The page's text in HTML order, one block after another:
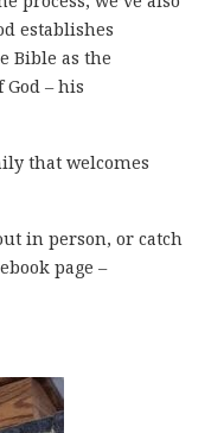
establishes
Bible as the
– his
that welcomes
in person, or catch
page –